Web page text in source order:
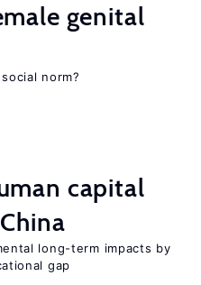
genital
norm?
capital
long-term impacts by
gap